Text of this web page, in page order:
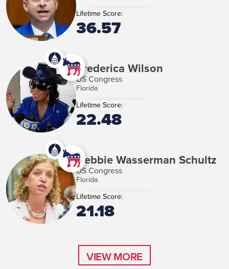
Lifetime Score:
36.57
Frederica Wilson
US Congress
Florida
Lifetime Score:
22.48
Debbie Wasserman Schultz
US Congress
Florida
Lifetime Score:
21.18
VIEW MORE